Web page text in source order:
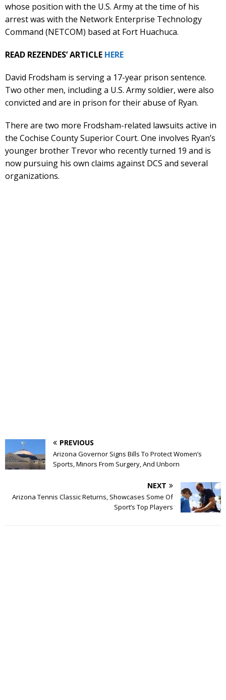
whose position with the U.S. Army at the time of his
arrest was with the Network Enterprise Technology
Command (NETCOM) based at Fort Huachuca.
READ REZENDES’ ARTICLE HERE
David Frodsham is serving a 17-year prison sentence.
Two other men, including a U.S. Army soldier, were also
convicted and are in prison for their abuse of Ryan.
There are two more Frodsham-related lawsuits active in
the Cochise County Superior Court. One involves Ryan’s
younger brother Trevor who recently turned 19 and is
now pursuing his own claims against DCS and several
organizations.
PREVIOUS
Arizona Governor Signs Bills To Protect Women’s
Sports, Minors From Surgery, And Unborn
NEXT
Arizona Tennis Classic Returns, Showcases Some Of
Sport’s Top Players